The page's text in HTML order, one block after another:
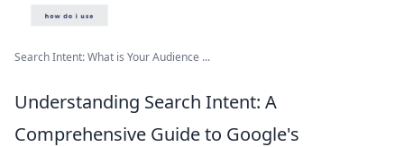
Search Intent: What is Your Audience ...
Understanding Search Intent: A
Comprehensive Guide to Google's